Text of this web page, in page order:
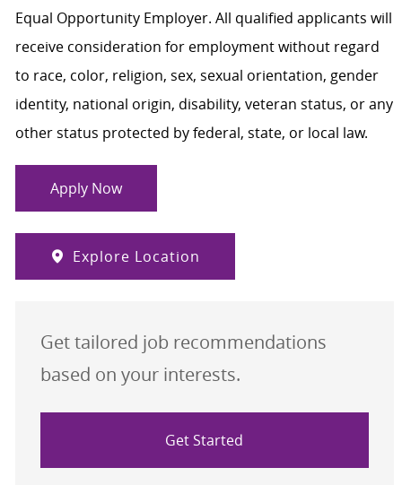
Equal Opportunity Employer. All qualified applicants will
receive consideration for employment without regard
to race, color, religion, sex, sexual orientation, gender
identity, national origin, disability, veteran status, or any
other status protected by federal, state, or local law.
Apply Now
Explore Location
Get tailored job recommendations
based on your interests.
Get Started